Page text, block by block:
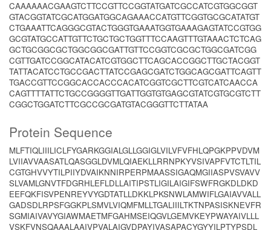
CAAAAAACGAAGTCTTCCGTTCCGGTATGATCGCCATCGTGGCGGT
GTACGGTATCGCATGGATGGCAGAAACCATGTTCGGTGCGCATATGT
CTGAAATTCAGGGCGTACTGGGTGAAATGGTGAAAGAGTATCCGTGG
GCGTATGCCATTGTTCTGCTGCTGGTTTCCAAGTTTGTAAACTCTCAG
GCTGCGGCGCTGGCGGCGATTGTTCCGGTCGCGCTGGCGATCGG
CGTTGATCCGGCATACATCGTGGCTTCAGCACCGGCTTGCTACGGT
TATTACATCCTGCCGACTTATCCGAGCGATCTGGCAGCGATTCAGTT
TGACCGTTCCGGCACCACCCACATCGGTCGCTTCGTCATCAACCA
CAGTTTTATTCTGCCGGGGTTGATTGGTGTGAGCGTATCGTGCGTCTT
CGGCTGGATCTTCGCCGCGATGTACGGGTTCTTATAA
Protein Sequence
MLFTIQLIIILICLFYGARKGGIALGLLGGIGLVILVFVFHLQPGKPPVDVM
LVIIAVVAASATLQASGGLDVMLQIAEKLLRRNPKYVSIVAPFVTCTLTIL
CGTGHVVYTILPIIYDVAIKNNIRPERPMAASSIGAQMGIIASPVSVAVV
SLVAMLGNVTFDGRHLEFLDLLAITIPSTLIGILAIGIFSWFRGKDLDKD
EEFQKFISVPENREYVYGDTATLLDKKLPKSNWLAMWIFLGAIAVVALL
GADSDLRPSFGGKPLSMVLVIQMFMLLTGALIIILTKTNPASISKNEVFR
SGMIAIVAVYGIAWMAETMFGAHMSEIQGVLGEMVKEYPWAYAIVLLL
VSKFVNSQAAALAAIVPVALAIGVDPAYIVASAPACYGYYILPTYPSDL